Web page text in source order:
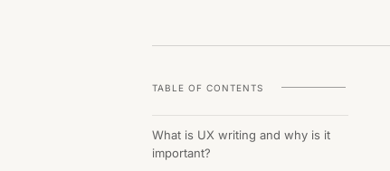
TABLE OF CONTENTS
What is UX writing and why is it
important?